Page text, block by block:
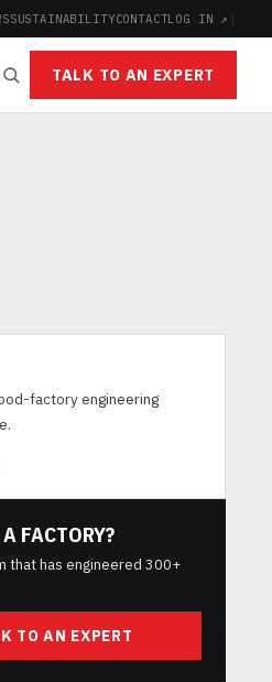
SUSTAINABILITYCONTACTLOG IN ↗ |
TALK TO AN EXPERT
factory engineering
FACTORY?
that has engineered 300+
TO AN EXPERT